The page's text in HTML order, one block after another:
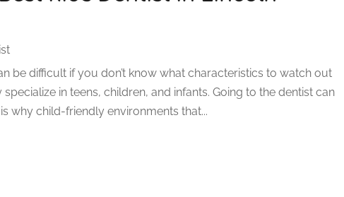
be difficult if you don’t know what characteristics to watch out
in teens, children, and infants. Going to the dentist can
why child-friendly environments that...